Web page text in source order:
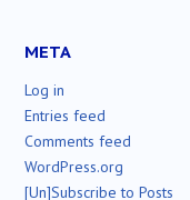
META
Log in
Entries feed
Comments feed
WordPress.org
[Un]Subscribe to Posts